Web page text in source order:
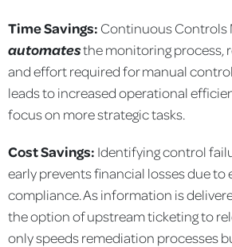
Time Savings: Continuous Controls
automatesthe monitoring process,
and effort required for manual
leads to increased operational
focus on more strategic tasks.
Cost Savings: Identifying control
early prevents financial losses due to
compliance. As information is
the option of upstream ticketing to
only speeds remediation processes